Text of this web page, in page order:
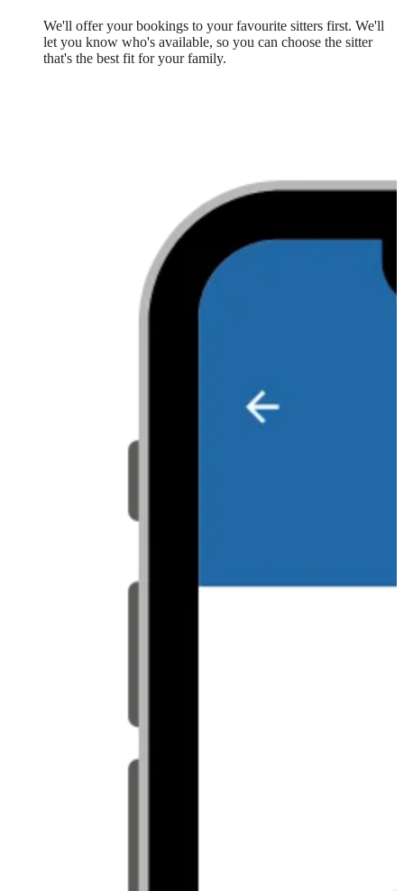
We'll offer your bookings to your favourite sitters first. We'll
let you know who's available, so you can choose the sitter
that's the best fit for your family.